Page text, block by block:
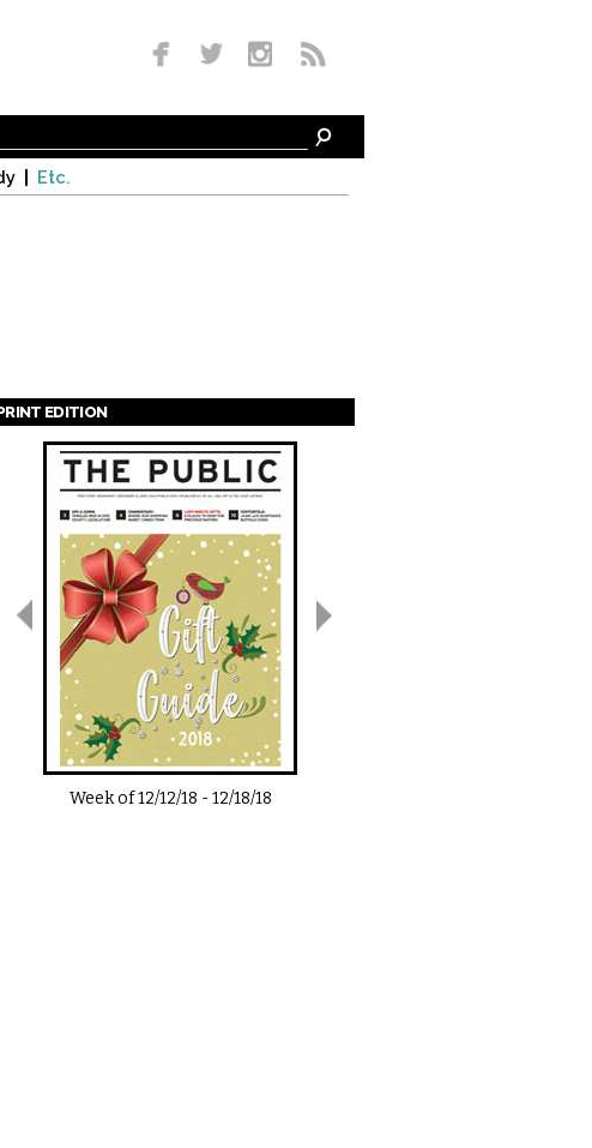
Etc.
EDITION
Pages
Week of12/12/18 -12/18/18